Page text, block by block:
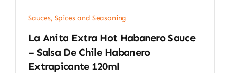
Sauces, Spices and Seasoning
La Anita Extra Hot Habanero Sauce
– Salsa De Chile Habanero
Extrapicante 120ml